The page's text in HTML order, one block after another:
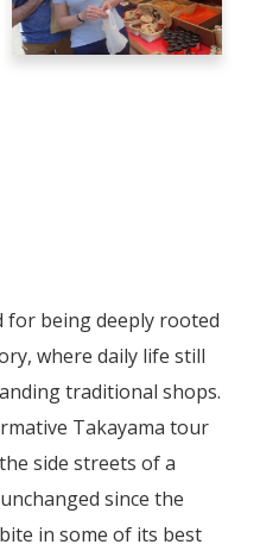
for being deeply rooted
where daily life still
traditional shops.
Takayama tour
side streets of a
since the
in some of its best